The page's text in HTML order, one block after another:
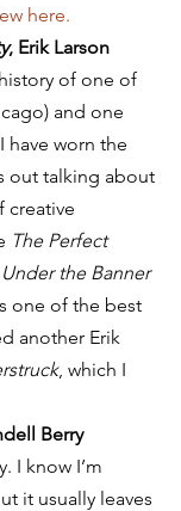
here.
, Erik Larson
of one of
and one
have worn the
out talking about
creative
The Perfect
the Banner
one of the best
another Erik
, which I
Berry
I know I’m
it usually leaves